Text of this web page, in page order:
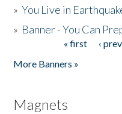
»You Live in
» Banner - You Can
« first ‹
More Banners »
Magnets